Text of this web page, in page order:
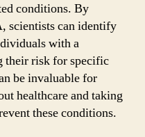
conditions. By
scientists can identify
with a
their risk for specific
be invaluable for
healthcare and taking
these conditions.